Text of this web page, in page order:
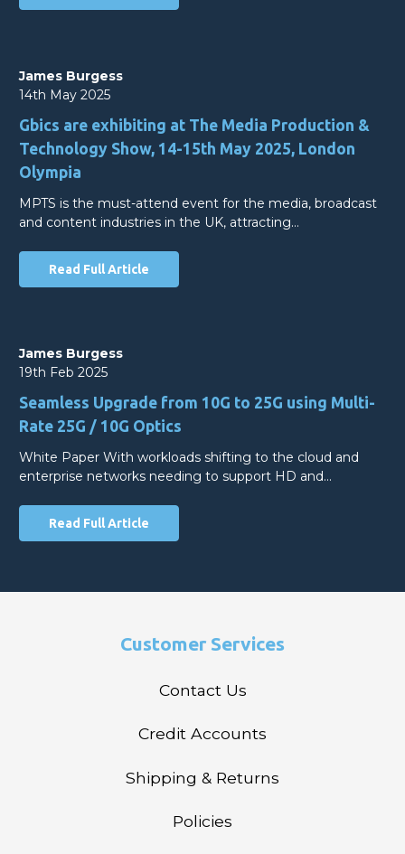
James Burgess
14th May 2025
Gbics are exhibiting at The Media Production &
Technology Show, 14-15th May 2025, London
Olympia
MPTS is the must-attend event for the media, broadcast
and content industries in the UK, attracting…
Read Full Article
James Burgess
19th Feb 2025
Seamless Upgrade from 10G to 25G using Multi-
Rate 25G / 10G Optics
White Paper With workloads shifting to the cloud and
enterprise networks needing to support HD and…
Read Full Article
Customer Services
Contact Us
Credit Accounts
Shipping & Returns
Policies